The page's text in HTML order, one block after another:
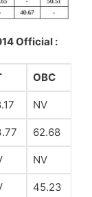
Official :
OBC
NV
62.68
NV
45.23